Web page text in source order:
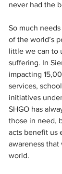
never had the
So much
of the world’s
little we can to
suffering. In
impacting
services,
initiatives
SHGO has
those in need,
acts benefit us
awareness that
world.